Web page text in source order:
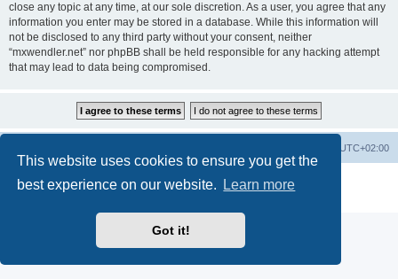
This website uses cookies to ensure you get the
best experience on our website.
Learn more
Got it!
close any topic at any time, at our sole discretion. As a user, you agree that any
information you enter may be stored in a database. While this information will
not be disclosed to any third party without your consent, neither
“mxwendler.net” nor phpBB shall be held responsible for any hacking attempt
that may lead to data being compromised.
UTC+02:00
® Forum Software © phpBB Limited